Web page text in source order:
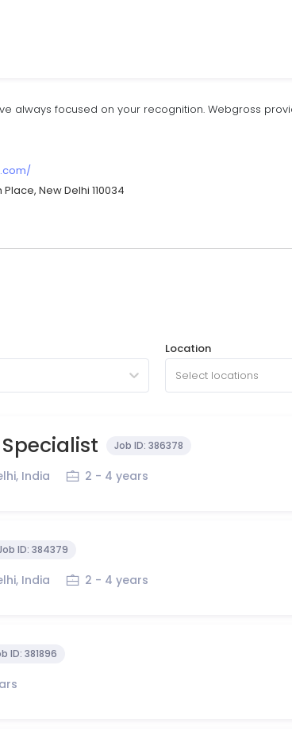
always focused on your recognition. Webgross
New Delhi 110034
Location
Select locations
Job ID:386378
India 2 - 4 years
ID:384379
India 2 - 4 years
ID:381896